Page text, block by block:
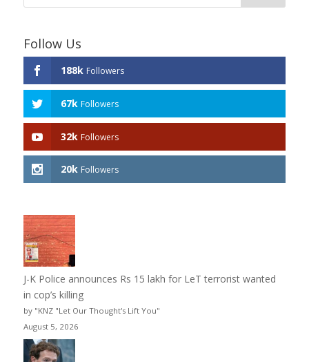
Follow Us
188k Followers
67k Followers
32k Followers
20k Followers
J-K Police announces Rs 15 lakh for LeT terrorist wanted
in cop’s killing
by "KNZ "Let Our Thought's Lift You"
August 5, 2026